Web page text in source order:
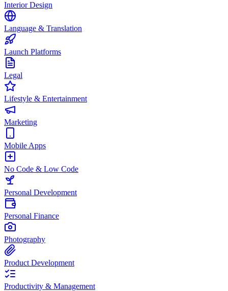
Interior Design
Language & Translation
Launch Platforms
Legal
Lifestyle & Entertainment
Marketing
Mobile Apps
No Code & Low Code
Personal Development
Personal Finance
Photography
Product Development
Productivity & Management